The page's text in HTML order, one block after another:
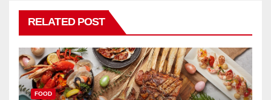
RELATED POST
FOOD